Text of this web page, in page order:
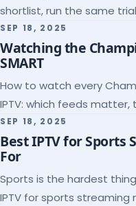
shortlist, run the same
on the five things that
SEP 18, 2025
Watching the
SMART
How to watch every
IPTV: which feeds
at kickoff, and why catch-
SEP 18, 2025
Best IPTV for Sports
For
Sports is the hardest
IPTV for sports streaming